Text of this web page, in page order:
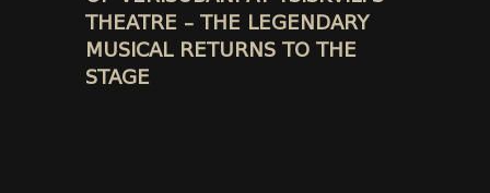
THEATRE – THE LEGENDARY
MUSICAL RETURNS TO THE
STAGE